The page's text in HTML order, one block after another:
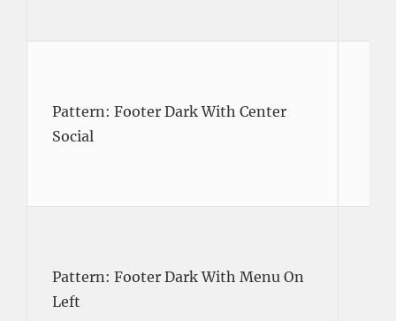
Pattern: Footer Dark With Center
Social
Pattern: Footer Dark With Menu On
Left